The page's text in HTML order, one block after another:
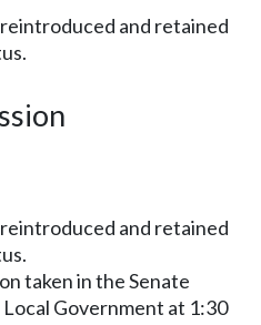
and retained
and retained
taken in the Senate
Government at 1:30